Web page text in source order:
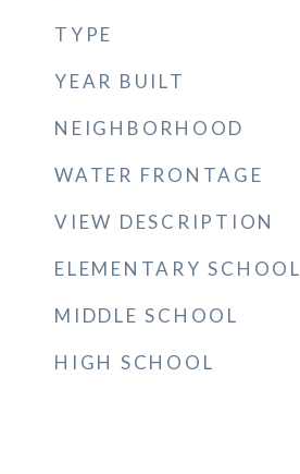
TYPE
YEAR BUILT
NEIGHBORHOOD
WATER FRONTAGE
VIEW DESCRIPTION
ELEMENTARY SCHOOL
MIDDLE SCHOOL
HIGH SCHOOL